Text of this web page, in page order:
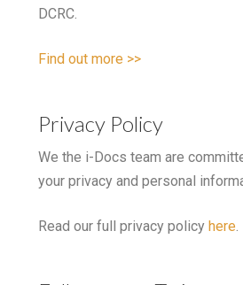
DCRC.
Find out more >>
Privacy Policy
We the i-Docs team are
your privacy and personal
Read our full privacy policy here.